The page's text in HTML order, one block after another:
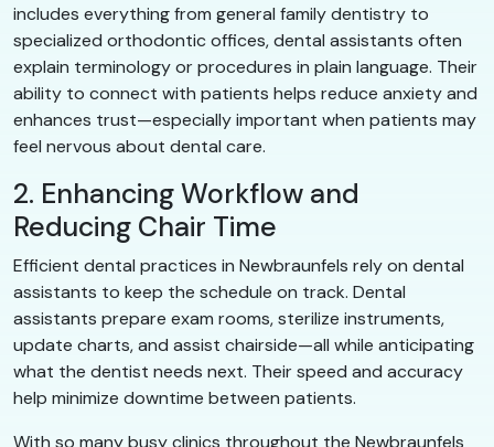
includes everything from general family dentistry to
specialized orthodontic offices, dental assistants often
explain terminology or procedures in plain language. Their
ability to connect with patients helps reduce anxiety and
enhances trust—especially important when patients may
feel nervous about dental care.
2. Enhancing Workflow and
Reducing Chair Time
Efficient dental practices in Newbraunfels rely on dental
assistants to keep the schedule on track. Dental
assistants prepare exam rooms, sterilize instruments,
update charts, and assist chairside—all while anticipating
what the dentist needs next. Their speed and accuracy
help minimize downtime between patients.
With so many busy clinics throughout the Newbraunfels